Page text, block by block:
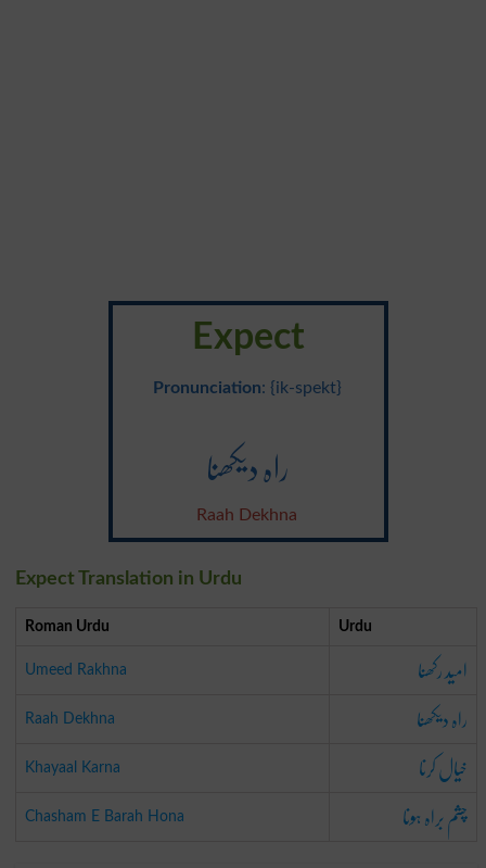
Expect
Pronunciation: {ik-spekt}
راہ دیکھنا
Raah Dekhna
Expect Translation in Urdu
Roman Urdu Urdu
Umeed Rakhna امید رکھنا
Raah Dekhna راہ دیکھنا
Khayaal Karna خیال کرنا
Chasham E Barah Hona چشم براہ ہونا